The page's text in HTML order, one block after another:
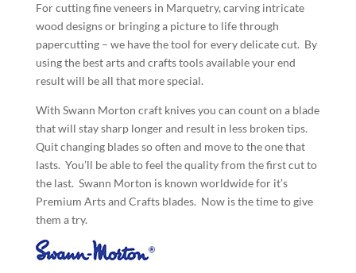
For cutting fine veneers in Marquetry, carving intricate
wood designs or bringing a picture to life through
papercutting – we have the tool for every delicate cut. By
using the best arts and crafts tools available your end
result will be all that more special.
With Swann Morton craft knives you can count on a blade
that will stay sharp longer and result in less broken tips.
Quit changing blades so often and move to the one that
lasts. You’ll be able to feel the quality from the first cut to
the last. Swann Morton is known worldwide for it’s
Premium Arts and Crafts blades. Now is the time to give
them a try.